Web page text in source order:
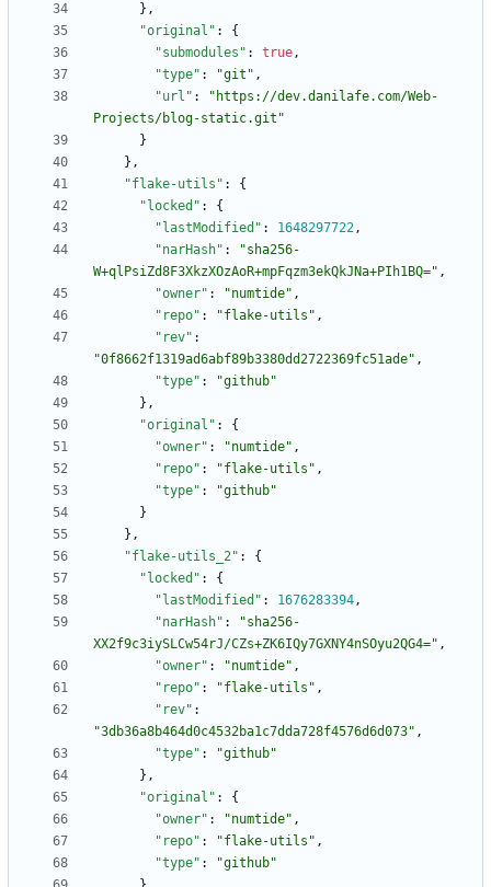
} ,
"original" :
{
"submodules" : true,
"type" : "git" ,
"url" :
"https://dev.danilafe.com/Web-
Projects/blog-static.git"
}
} ,
"flake-utils" :
{
"locked" :
{
"lastModified" : 1648297722,
"narHash" :
"sha256-
W+qlPsiZd8F3XkzXOzAoR+mpFqzm3ekQkJNa+PIh1BQ=" ,
"owner" : "numtide" ,
"repo" : "flake-utils" ,
"rev" :
"0f8662f1319ad6abf89b3380dd2722369fc51ade" ,
"type" :
"github"
} ,
"original" :
{
"owner" : "numtide" ,
"repo" : "flake-utils" ,
"type" :
"github"
}
} ,
"flake-utils_2" :
{
"locked" :
{
"lastModified" : 1676283394,
"narHash" :
"sha256-
XX2f9c3iySLCw54rJ/CZs+ZK6IQy7GXNY4nSOyu2QG4=" ,
"owner" : "numtide" ,
"repo" : "flake-utils" ,
"rev" :
"3db36a8b464d0c4532ba1c7dda728f4576d6d073" ,
"type" :
"github"
} ,
"original" :
{
"owner" : "numtide" ,
"repo" : "flake-utils" ,
"type" :
"github"